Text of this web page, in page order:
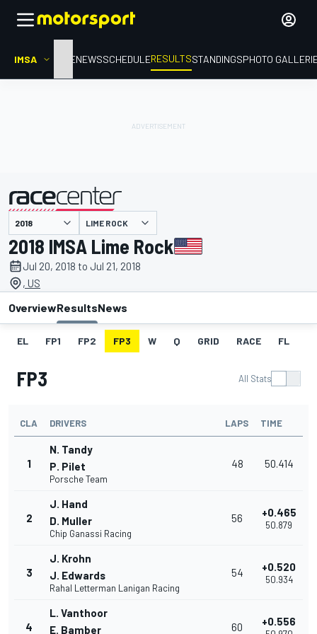
IMSA HOMENEWSSCHEDULERESULTSSTANDINGSPHOTO
presented by LIME ROCK
2018 IMSA Lime Rock
Jul 20, 2018 to Jul 21, 2018
, US
OverviewResultsNews
EL FP1 FP2 FP3 W Q GRID RACE FL
FP3 All Stats
CLA DRIVERS LAPS TIME
1
N. Tandy
P. Pilet
Porsche Team
48 50.414
2
J. Hand
D. Muller
Chip Ganassi Racing
56 +0.465
50.879
3
J. Krohn
J. Edwards
Rahal Letterman Lanigan Racing
54 +0.520
50.934
4
L. Vanthoor
E. Bamber
60 +0.556